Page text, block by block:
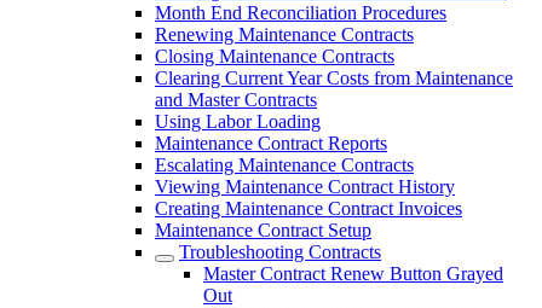
Month End Reconciliation Procedures
Renewing Maintenance Contracts
Closing Maintenance Contracts
Clearing Current Year Costs from Maintenance
and Master Contracts
Using Labor Loading
Maintenance Contract Reports
Escalating Maintenance Contracts
Viewing Maintenance Contract History
Creating Maintenance Contract Invoices
Maintenance Contract Setup
Troubleshooting Contracts
Master Contract Renew Button Grayed
Out